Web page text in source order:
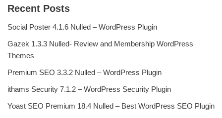
Recent Posts
Social Poster 4.1.6 Nulled – WordPress Plugin
Gazek 1.3.3 Nulled- Review and Membership WordPress
Themes
Premium SEO 3.3.2 Nulled – WordPress Plugin
ithams Security 7.1.2 – WordPress Security Plugin
Yoast SEO Premium 18.4 Nulled – Best WordPress SEO Plugin